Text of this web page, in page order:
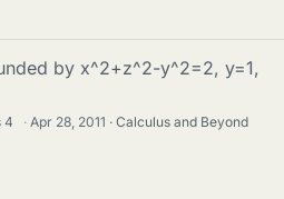
by x^2+z^2-y^2=2, y=1,
4 · Apr 28, 2011
Calculus and Beyond